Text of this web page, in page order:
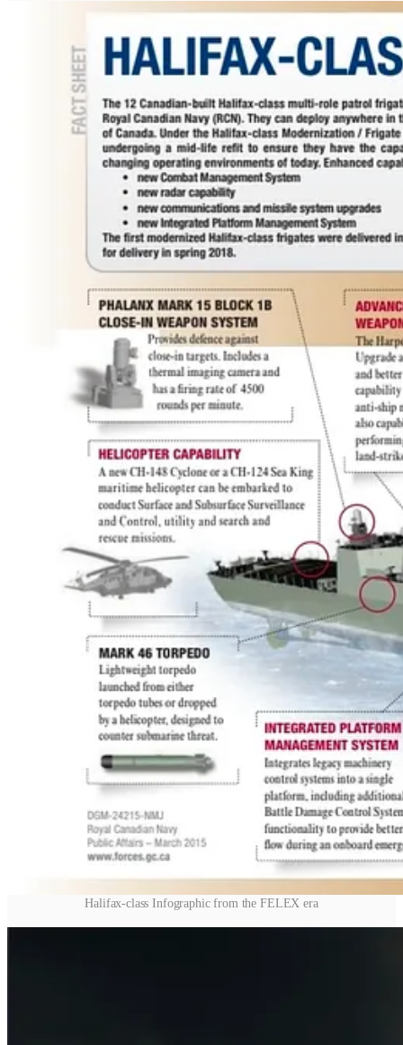
Halifax-class Infographic from the FELEX era